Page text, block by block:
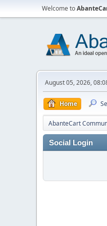
Welcome to
August 05, 2026,
Home
AbanteCart
Social Login